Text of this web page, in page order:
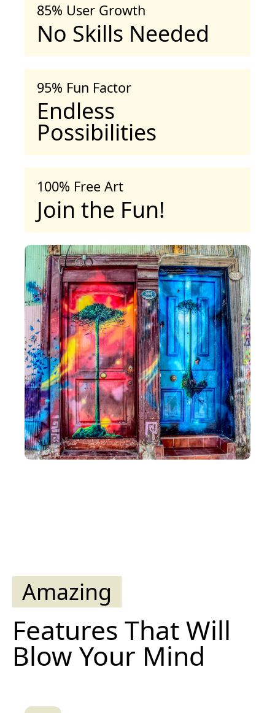
85% User Growth
No Skills Needed
95% Fun Factor
Endless
Possibilities
100% Free Art
Join the Fun!
Amazing
Features That Will
Blow Your Mind